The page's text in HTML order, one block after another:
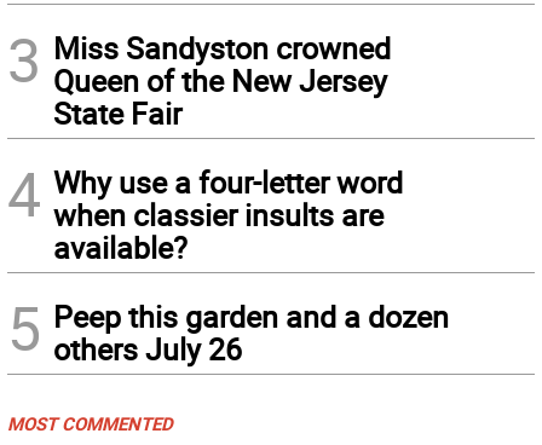
3 Miss Sandyston crowned
Queen of the New Jersey
State Fair
4 Why use a four-letter word
when classier insults are
available?
5 Peep this garden and a dozen
others July 26
MOST COMMENTED